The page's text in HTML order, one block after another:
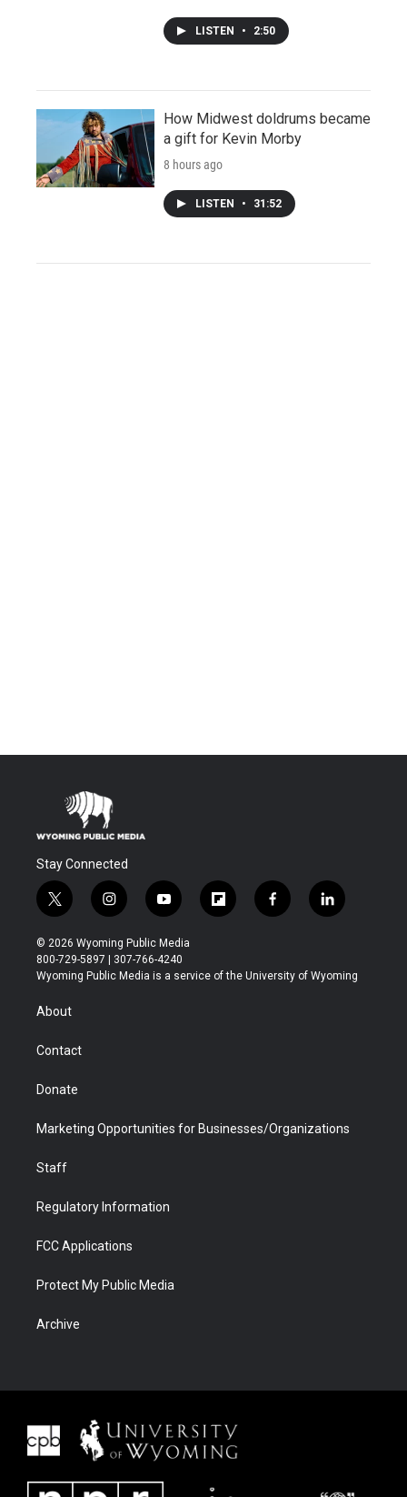
LISTEN • 2:50
How Midwest doldrums became
a gift for Kevin Morby
8 hours ago
LISTEN • 31:52
Stay Connected
t
w
i
t
t
r
i
n
s
t
a
y
o
u
t
u
f
l
b
f
a
b
l
i
e
© 2026 Wyoming Public Media
800-729-5897 | 307-766-4240
Wyoming Public Media is a service of the University of Wyoming
About
Contact
Donate
Marketing Opportunities for Businesses/Organizations
Staff
Regulatory Information
FCC Applications
Protect My Public Media
Archive